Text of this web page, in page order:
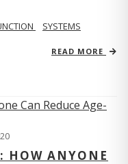
SYSTEMS
READ MORE
HOW ANYONE